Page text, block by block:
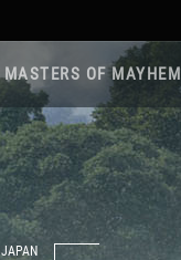
MASTERS OF MAYHEM
JAPAN